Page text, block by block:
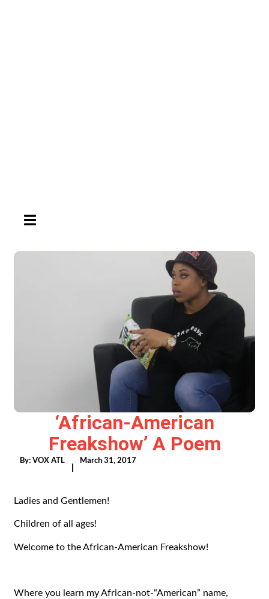
HAMBURGER TOGGLE MENU
‘African-American
Freakshow’ A Poem
By:VOX ATL March 31, 2017
Ladies and Gentlemen!
Children of all ages!
Welcome to the African-American Freakshow!
Where you learn my African-not-“American” name,